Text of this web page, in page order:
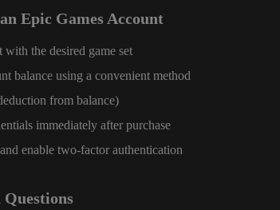
Epic Games Account
with the desired game set
balance using a convenient method
from balance)
immediately after purchase
enable two-factor authentication